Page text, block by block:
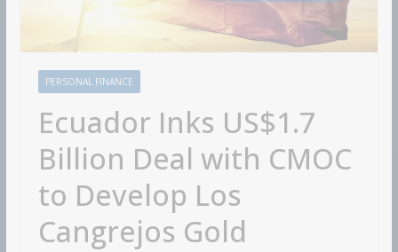
PERSONAL FINANCE
Ecuador Inks US$1.7
Billion Deal with CMOC
to Develop Los
Cangrejos Gold